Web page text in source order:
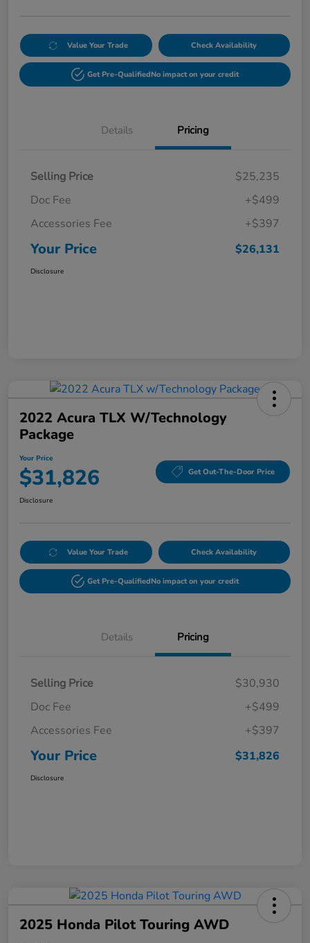
Value Your Trade Check Availability
Get Pre-QualifiedNo impact on your credit
Details Pricing
Selling Price
$25,235
Doc Fee
+$499
Accessories Fee
+$397
Your Price $26,131
Disclosure
2022 Acura TLX W/Technology
Package
Your Price
$31,826 Get Out-The-Door Price
Disclosure
Value Your Trade Check Availability
Get Pre-QualifiedNo impact on your credit
Details Pricing
Selling Price
$30,930
Doc Fee
+$499
Accessories Fee
+$397
Your Price $31,826
Disclosure
2025 Honda Pilot Touring AWD